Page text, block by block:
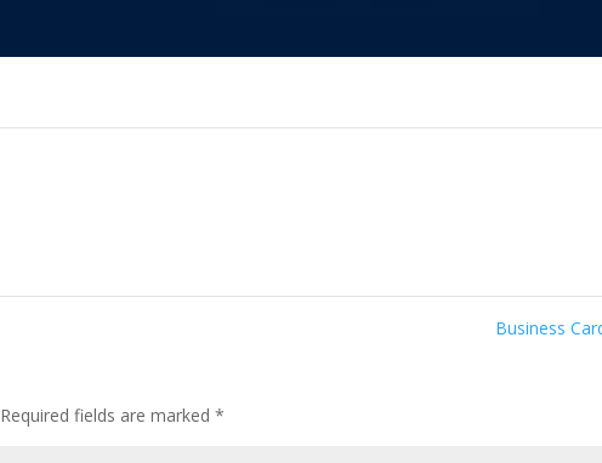
Business
Required fields are marked*